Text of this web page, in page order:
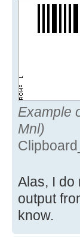
Example
Mnl)
Alas, I do
output
know.